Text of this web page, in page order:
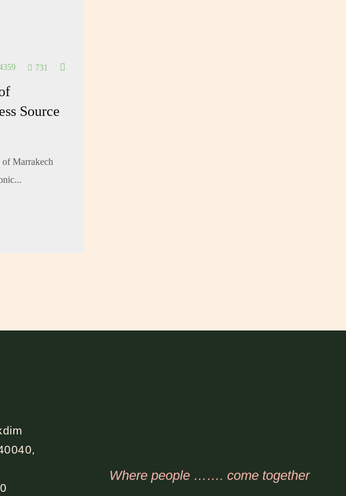
731
Source
of Marrakech
Where people ……. come together